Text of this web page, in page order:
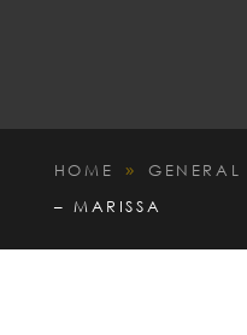
HOME 9 GENERAL
– MARISSA